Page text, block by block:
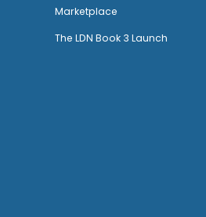
Marketplace
The LDN Book 3 Launch